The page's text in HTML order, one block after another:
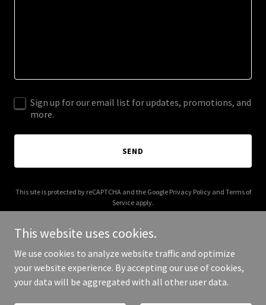
Sign up for our email list for updates, promotions, and
more.
SEND
This site is protected by reCAPTCHA and the Google Privacy Policyand Terms of
Service apply.
Copyright © 2025 bullishmentor - All Rights Reserved.
This website uses cookies.
We use cookies to analyze website traffic and optimize
your website experience. By accepting our use of cookies,
your data will be aggregated with all other user data.